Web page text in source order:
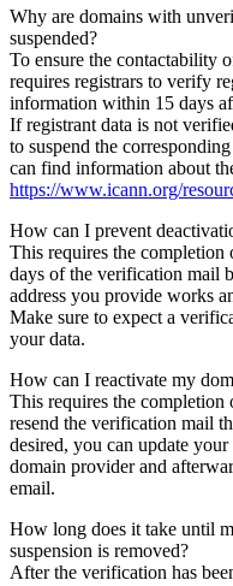
Why are domains with
suspended?
To ensure the contactability
requires registrars to verify
information within 15 days
If registrant data is not
to suspend the
can find information about
https://www.icann.org/
How can I prevent
This requires the
days of the verification mail
address you provide works
Make sure to expect a
your data.
How can I reactivate my
This requires the completion
resend the verification mail
desired, you can update
domain provider and
email.
How long does it take until
suspension is removed?
After the verification has